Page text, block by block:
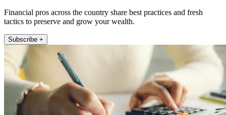
Financial pros across the country share best practices and fresh
tactics to preserve and grow your wealth.
Subscribe +